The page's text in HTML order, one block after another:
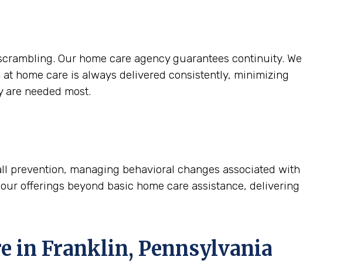
Our home care agency guarantees continuity. We
home care is always delivered consistently, minimizing
needed most.
managing behavioral changes associated with
offerings beyond basic home care assistance, delivering
in Franklin, Pennsylvania